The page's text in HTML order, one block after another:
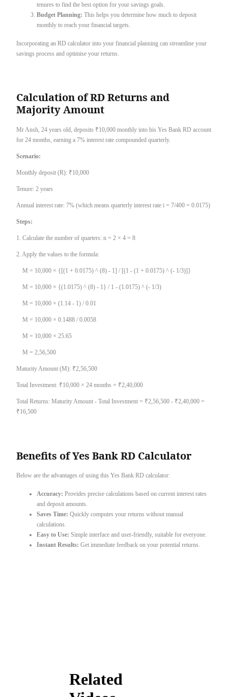
tenures to find the best option for your savings goals.
Budget Planning: This helps you determine how much to deposit
monthly to reach your financial targets.
Incorporating an RD calculator into your financial planning can streamline your
savings process and optimise your returns.
Calculation of RD Returns and
Majority Amount
Mr Ansh, 24 years old, deposits ₹10,000 monthly into his Yes Bank RD account
for 24 months, earning a 7% interest rate compounded quarterly.
Scenario:
Monthly deposit (R): ₹10,000
Tenure: 2 years
Annual interest rate: 7% (which means quarterly interest rate i = 7/400 = 0.0175)
Steps:
1. Calculate the number of quarters: n = 2 × 4 = 8
2. Apply the values to the formula:
M = 10,000 × {[(1 + 0.0175) ^ (8) - 1] / [(1 - (1 + 0.0175) ^ (- 1/3)]}
M = 10,000 × {(1.0175) ^ (8) - 1} / 1 - (1.0175) ^ (- 1/3)
M = 10,000 × (1.14 - 1) / 0.01
M = 10,000 × 0.1488 / 0.0058
M = 10,000 × 25.65
M = 2,56,500
Maturity Amount (M): ₹2,56,500
Total Investment: ₹10,000 × 24 months = ₹2,40,000
Total Returns: Maturity Amount - Total Investment = ₹2,56,500 - ₹2,40,000 =
₹16,500
Benefits of Yes Bank RD Calculator
Below are the advantages of using this Yes Bank RD calculator:
Accuracy: Provides precise calculations based on current interest rates
and deposit amounts.
Saves Time: Quickly computes your returns without manual
calculations.
Easy to Use: Simple interface and user-friendly, suitable for everyone.
Instant Results: Get immediate feedback on your potential returns.
Related